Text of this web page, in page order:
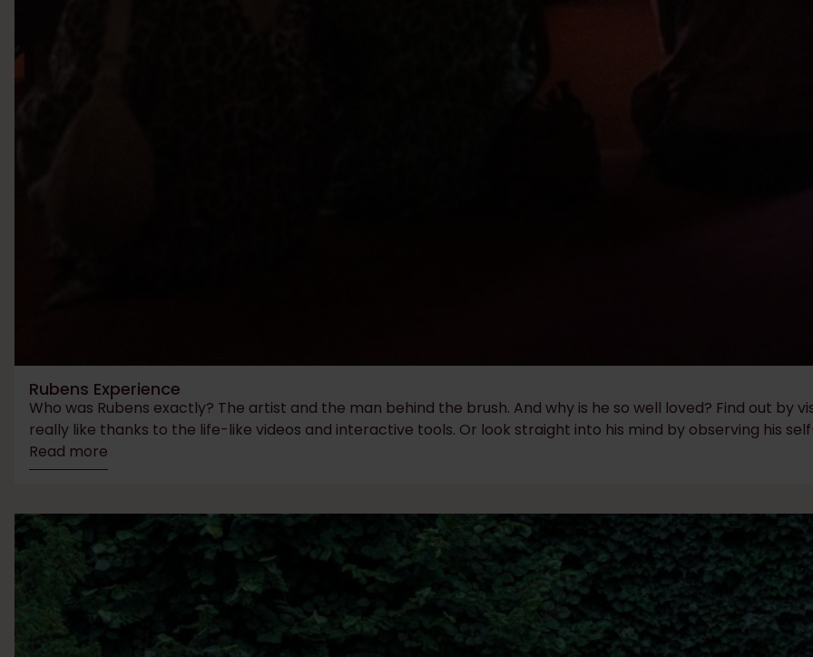
Rubens Experience
Who was Rubens exactly? The artist and the man behind the brush. And why is he so well loved? Find out by
really like thanks to the life-like videos and interactive tools. Or look straight into his mind by observing his
Read more